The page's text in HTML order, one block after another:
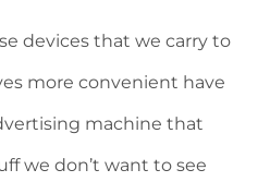
devices that we carry to
more convenient have
machine that
we don’t want to see